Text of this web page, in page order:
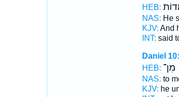
HEB:
NAS: He
KJV: And
INT: said
Daniel
HEB: מִן־
NAS: to
KJV: he